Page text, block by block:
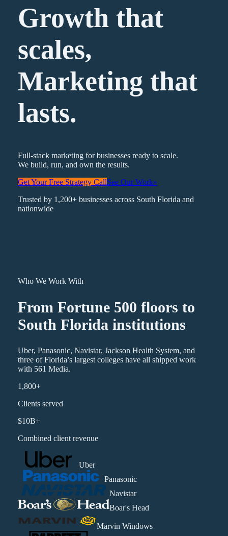
Growth that
scales,
Marketing that
lasts.
Full-stack marketing for businesses ready to scale.
We build, run, and own the results.
Get Your Free Strategy CallSee Our Work»
Trusted by 1,200+ businesses across South Florida and
nationwide
Who We Work With
From Fortune 500 floors to
South Florida institutions
Uber, Panasonic, Navistar, Jackson Health System, and
three of Florida’s largest colleges have all shipped work
with 561 Media.
1,800+
Clients served
$10B+
Combined client revenue
Uber
Panasonic
Navistar
Boar's Head
Marvin Windows